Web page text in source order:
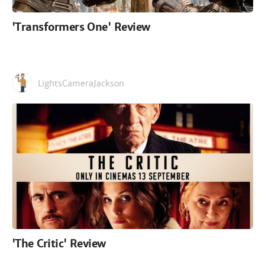
'Transformers One' Review
LightsCameraJackson
'The Critic' Review